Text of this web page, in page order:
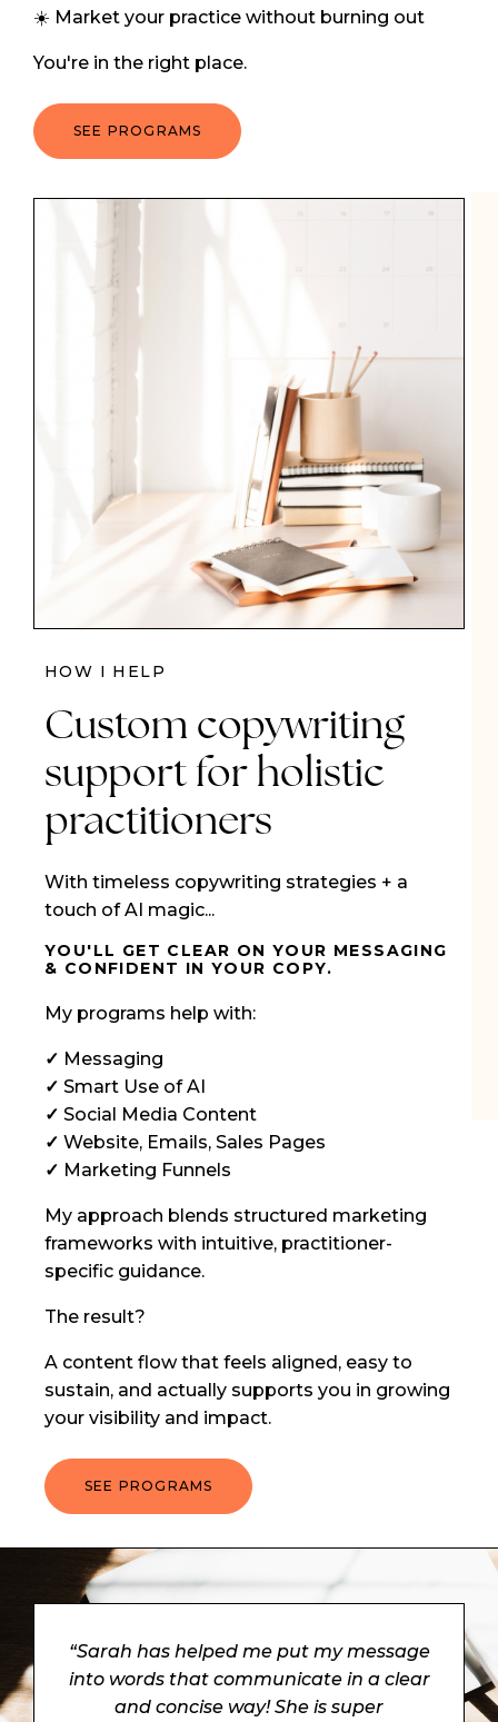
☀️ Market your practice without burning out
You're in the right place.
SEE PROGRAMS
HOW I HELP
Custom copywriting
support for holistic
practitioners
With timeless copywriting strategies + a
touch of AI magic...
YOU'LL GET CLEAR ON YOUR MESSAGING
& CONFIDENT IN YOUR COPY.
My programs help with:
✓ Messaging
✓ Smart Use of AI
✓ Social Media Content
✓ Website, Emails, Sales Pages
✓ Marketing Funnels
My approach blends structured marketing
frameworks with intuitive, practitioner-
specific guidance.
The result?
A content flow that feels aligned, easy to
sustain, and actually supports you in growing
your visibility and impact.
SEE PROGRAMS
“Sarah has helped me put my message
into words that communicate in a clear
and concise way! She is super